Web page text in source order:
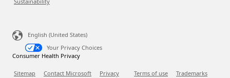
English (United States)
Your Privacy Choices
Consumer Health Privacy
Sitemap Contact Microsoft Privacy Terms of use Trademarks